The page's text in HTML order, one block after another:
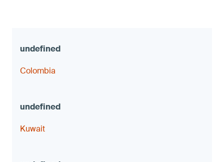
Colombia
Kuwait